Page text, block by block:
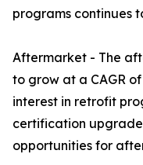
programs continues
Aftermarket - The
to grow at a CAGR
interest in retrofit
certification
opportunities for